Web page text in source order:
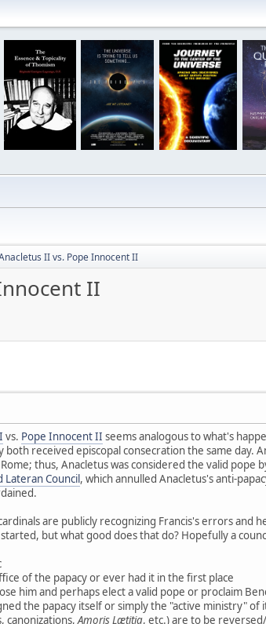
II vs. Pope Innocent II
II
vs. Pope Innocent II seems analogous to what's
received episcopal consecration the same day.
thus, Anacletus was considered the valid pope
Lateran Council, which annulled Anacletus's anti-
are publicly recognizing Francis's errors
but what good does that do? Hopefully a
of the papacy or ever had it in the first place
him and perhaps elect a valid pope or proclaim
the papacy itself or simply the "active ministry" of
canonizations, Amoris Lætitia, etc.) are to be